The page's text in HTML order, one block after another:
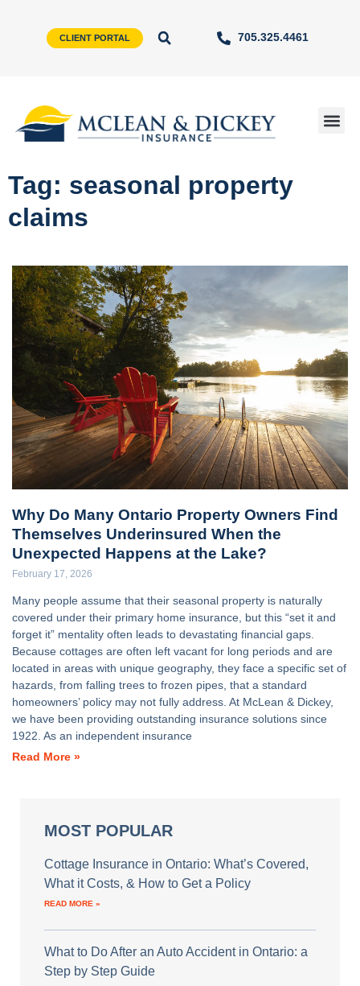
CLIENT PORTAL 705.325.4461
Tag: seasonal property
claims
Why Do Many Ontario Property Owners Find
Themselves Underinsured When the
Unexpected Happens at the Lake?
February 17, 2026
Many people assume that their seasonal property is naturally
covered under their primary home insurance, but this “set it and
forget it” mentality often leads to devastating financial gaps.
Because cottages are often left vacant for long periods and are
located in areas with unique geography, they face a specific set of
hazards, from falling trees to frozen pipes, that a standard
homeowners’ policy may not fully address. At McLean & Dickey,
we have been providing outstanding insurance solutions since
1922. As an independent insurance
Read More »
MOST POPULAR
Cottage Insurance in Ontario: What’s Covered,
What it Costs, & How to Get a Policy
READ MORE »
What to Do After an Auto Accident in Ontario: a
Step by Step Guide